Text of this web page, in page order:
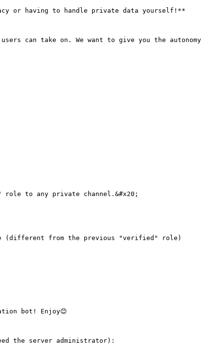
or having to handle private data yourself!**
can take on. We want to give you the autonomy
to any private channel.&#x20;
(different from the previous "verified" role)
bot! Enjoy😊
the server administrator):